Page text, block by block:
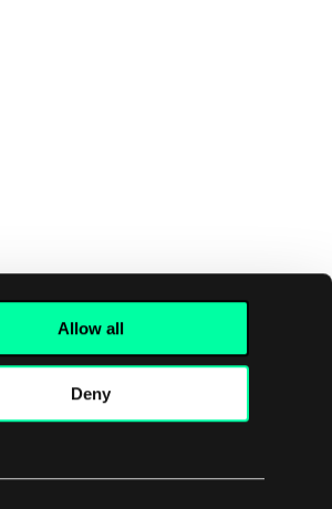
Allow all
Deny